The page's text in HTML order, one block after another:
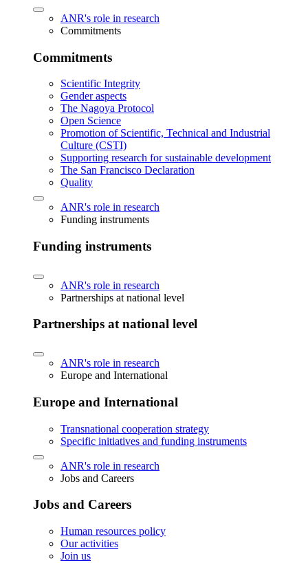
ANR's role in research
Commitments
Commitments
Scientific Integrity
Gender aspects
The Nagoya Protocol
Open Science
Promotion of Scientific, Technical and Industrial
Culture (CSTI)
Supporting research for sustainable development
The San Francisco Declaration
Quality
ANR's role in research
Funding instruments
Funding instruments
ANR's role in research
Partnerships at national level
Partnerships at national level
ANR's role in research
Europe and International
Europe and International
Transnational cooperation strategy
Specific initiatives and funding instruments
ANR's role in research
Jobs and Careers
Jobs and Careers
Human resources policy
Our activities
Join us